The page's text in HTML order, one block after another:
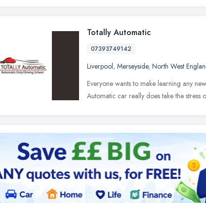
Totally Automatic
07393749142
Liverpool, Merseyside, North West
Everyone wants to make learning any
Automatic car really does take the